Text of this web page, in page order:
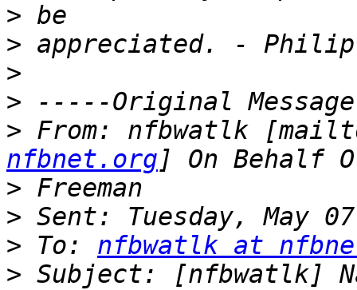
>
>
>
>
> From: nfbwatlk
nfbnet.org
>
>
> To: nfbwatlk at
> Subject: [nfbwatlk]